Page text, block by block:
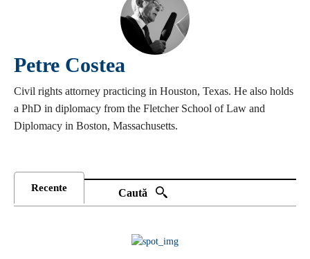
Petre Costea
Civil rights attorney practicing in Houston, Texas. He also holds
a PhD in diplomacy from the Fletcher School of Law and
Diplomacy in Boston, Massachusetts.
Recente Caută